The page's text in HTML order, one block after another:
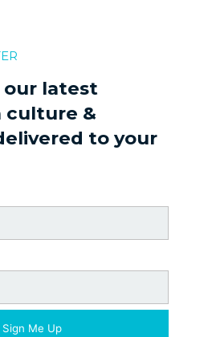
latest
culture &
to your